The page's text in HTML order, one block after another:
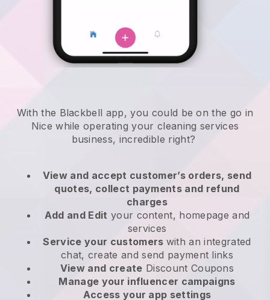
With the Blackbell app, you could be on the go in
Nice while operating your cleaning services
business, incredible right?
View and accept customer’s orders, send
quotes, collect payments and refund
charges
Add and Edit your content, homepage and
services
Service your customers with an integrated
chat, create and send payment links
View and create Discount Coupons
Manage your influencer campaigns
Access your app settings